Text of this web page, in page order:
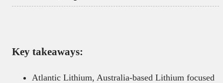
Key takeaways:
Atlantic Lithium, Australia-based Lithium focused